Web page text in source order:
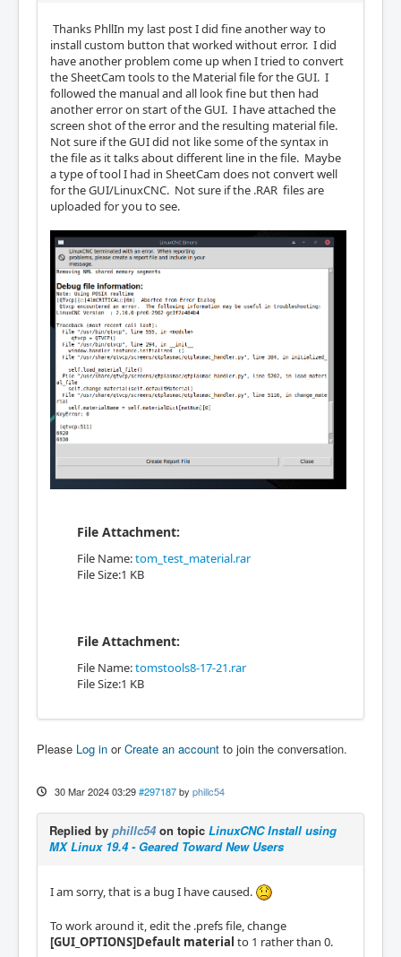
Thanks PhllIn my last post I did fine another way to
install custom button that worked without error. I did
have another problem come up when I tried to convert
the SheetCam tools to the Material file for the GUI. I
followed the manual and all look fine but then had
another error on start of the GUI. I have attached the
screen shot of the error and the resulting material file.
Not sure if the GUI did not like some of the syntax in
the file as it talks about different line in the file. Maybe
a type of tool I had in SheetCam does not convert well
for the GUI/LinuxCNC. Not sure if the .RAR files are
uploaded for you to see.
File Attachment:
File Name:tom_test_material.rar
File Size:1 KB
File Attachment:
File Name:tomstools8-17-21.rar
File Size:1 KB
Please Log in orCreate an account to join the conversation.
30 Mar 2024 03:29 #297187 by phillc54
Replied by phillc54on topic LinuxCNC Install using
MX Linux 19.4 - Geared Toward New Users
I am sorry, that is a bug I have caused.
To work around it, edit the .prefs file, change
[GUI_OPTIONS]Default material to 1 rather than 0.